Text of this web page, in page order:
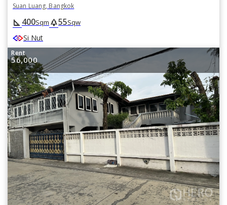
Suan Luang, Bangkok
square_foot 400Sqm park55Sqw
Si Nut
Rent
56,000